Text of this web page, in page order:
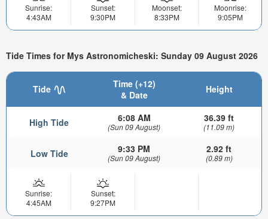
Sunrise:
4:43AM
Sunset:
9:30PM
Moonset:
8:33PM
Moonrise:
9:05PM
Tide Times for Mys Astronomicheski: Sunday 09 August 2026
Tide
Time (+12)
& Date
Height
High Tide 6:08 AM
(Sun 09 August)
36.39 ft
(11.09 m)
Low Tide 9:33 PM
(Sun 09 August)
2.92 ft
(0.89 m)
Sunrise:
4:45AM
Sunset:
9:27PM